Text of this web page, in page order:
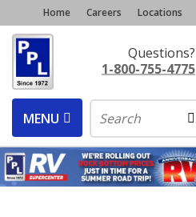
Home Careers Locations
Questions?
1-800-755-4775
MENU